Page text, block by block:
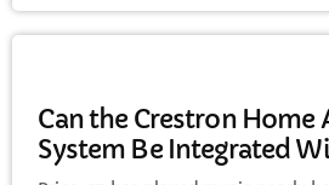
Can the Crestron
System Be Integrated